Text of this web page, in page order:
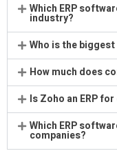
Which ERP
industry?
Who is the
How much does
Is Zoho an ERP
Which ERP
companies?